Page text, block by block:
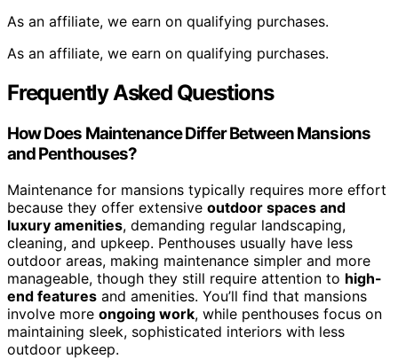
As an affiliate, we earn on qualifying purchases.
As an affiliate, we earn on qualifying purchases.
Frequently Asked Questions
How Does Maintenance Differ Between Mansions
and Penthouses?
Maintenance for mansions typically requires more effort
because they offer extensive outdoor spaces and
luxury amenities, demanding regular landscaping,
cleaning, and upkeep. Penthouses usually have less
outdoor areas, making maintenance simpler and more
manageable, though they still require attention to high-
end features and amenities. You’ll find that mansions
involve more ongoing work, while penthouses focus on
maintaining sleek, sophisticated interiors with less
outdoor upkeep.